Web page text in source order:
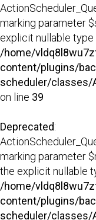
marking parameter
explicit nullable
/home/
content/plugins/
scheduler/classes/
on line 39
Deprecated:
marking parameter
the explicit nullable
/home/
content/plugins/
scheduler/classes/